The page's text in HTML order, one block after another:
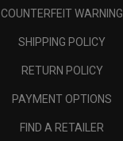
COUNTERFEIT WARNING
SHIPPING POLICY
RETURN POLICY
PAYMENT OPTIONS
FIND A RETAILER